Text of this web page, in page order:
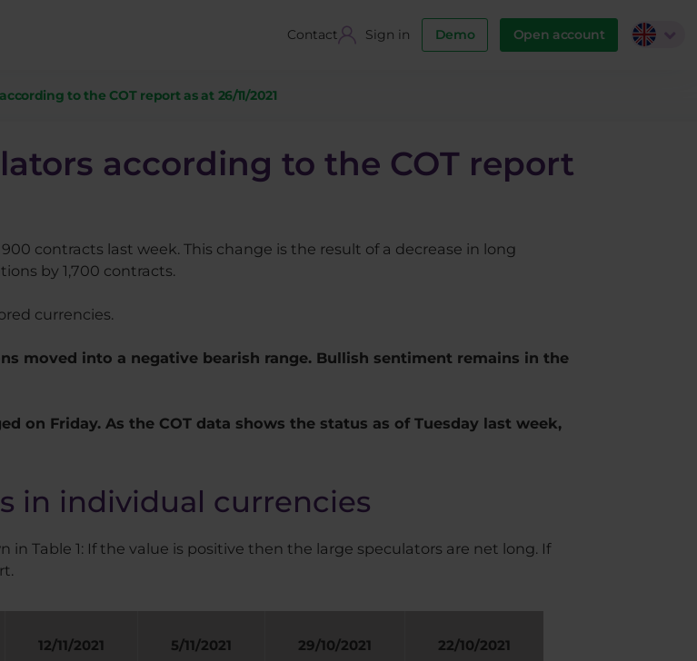
Contact Sign in Demo Open account
to the COT report as at 26/11/2021
according to the COT report
contracts last week. This change is the result of a decrease in long
by 1,700 contracts.
currencies.
moved into a negative bearish range. Bullish sentiment remains in the
on Friday. As the COT data shows the status as of Tuesday last week,
in individual currencies
in Table 1: If the value is positive then the large speculators are net long. If
12/11/2021 5/11/2021 29/10/2021 22/10/2021